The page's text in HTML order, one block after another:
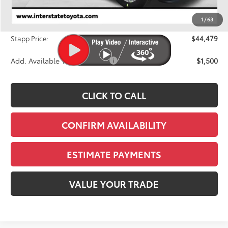
1 /63
Dealer Discount
-$1,764
+$695
Stapp Price:
$44,479
Add. Available Toyota Offers: $1,500
CLICK TO CALL
CONFIRM AVAILABILITY
ESTIMATE PAYMENTS
VALUE YOUR TRADE